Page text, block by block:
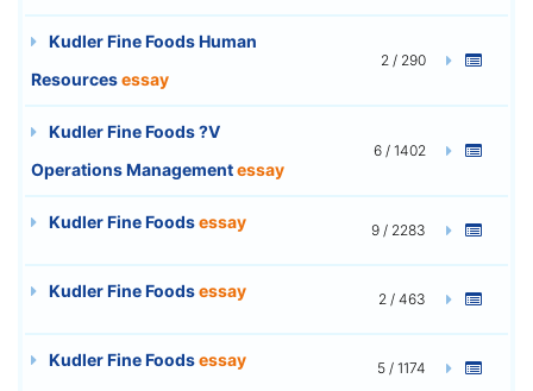
Kudler Fine Foods Human
Resourcesessay
2 / 290
Kudler Fine Foods ?V
Operations Managementessay
6 / 1402
Kudler Fine Foodsessay 9 / 2283
Kudler Fine Foodsessay 2 / 463
Kudler Fine Foodsessay 5 / 1174